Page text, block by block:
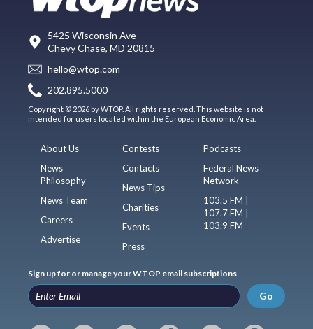
5425 Wisconsin Ave
Chevy Chase, MD 20815
hello@wtop.com
202.895.5000
Copyright © 2026 by WTOP. All rights reserved. This website is not
intended for users located within the European Economic Area.
About Us
News
Philosophy
News Team
Careers
Advertise
Contests
Contacts
News Tips
Charities
Events
Press
Podcasts
Federal News
Network
103.5 FM |
107.7 FM |
103.9 FM
Sign up for or manage your WTOP email subscriptions
Go